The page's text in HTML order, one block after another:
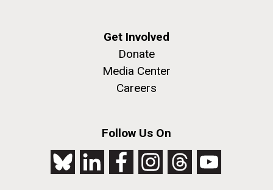
Get Involved
Donate
Media Center
Careers
Follow Us On